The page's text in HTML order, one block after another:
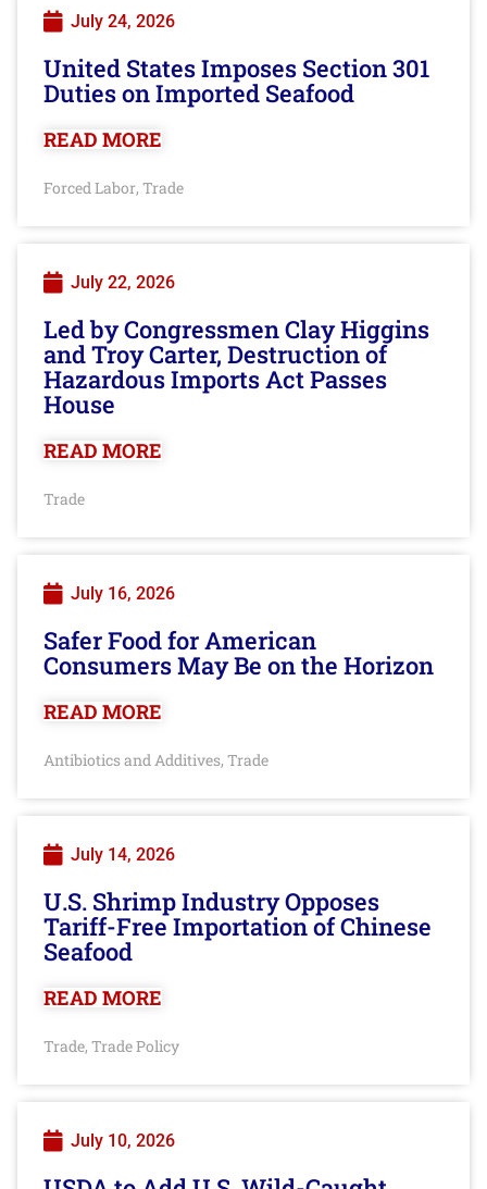
July 24, 2026
United States Imposes Section 301
Duties on Imported Seafood
READ MORE
Forced Labor, Trade
July 22, 2026
Led by Congressmen Clay Higgins
and Troy Carter, Destruction of
Hazardous Imports Act Passes
House
READ MORE
Trade
July 16, 2026
Safer Food for American
Consumers May Be on the Horizon
READ MORE
Antibiotics and Additives, Trade
July 14, 2026
U.S. Shrimp Industry Opposes
Tariff-Free Importation of Chinese
Seafood
READ MORE
Trade, Trade Policy
July 10, 2026